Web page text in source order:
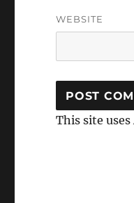
WEBSITE
This site